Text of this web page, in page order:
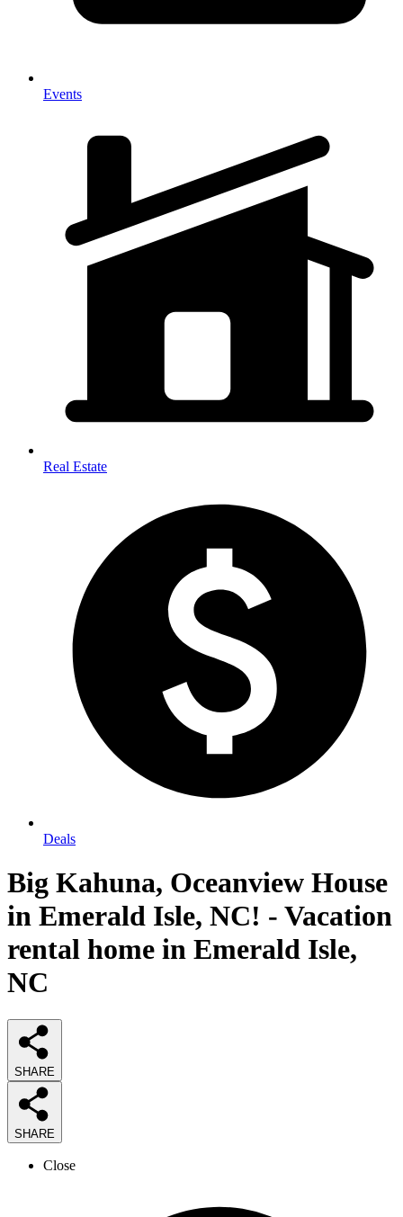
Events
Real Estate
Deals
Big Kahuna, Oceanview House
in Emerald Isle, NC! - Vacation
rental home in Emerald Isle,
NC
SHARE
SHARE
Close